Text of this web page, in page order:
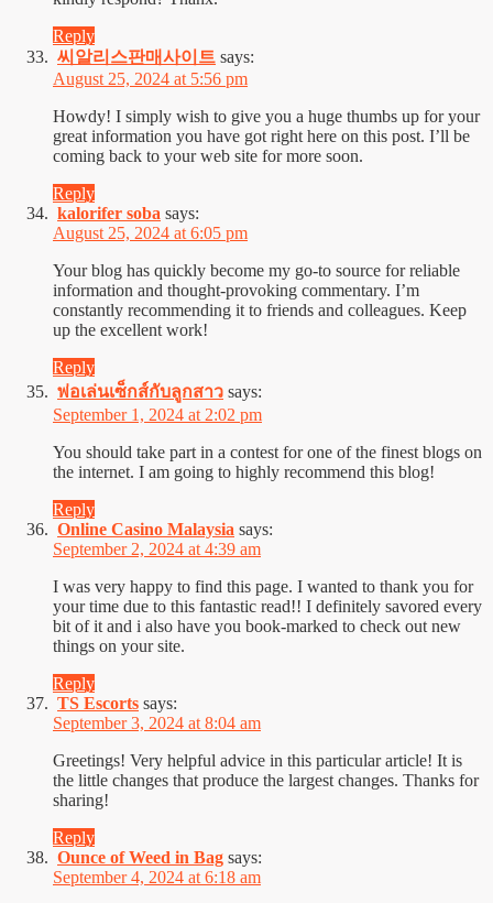
Reply
씨알리스판매사이트 says:
August 25, 2024 at 5:56 pm
Howdy! I simply wish to give you a huge thumbs up for your
great information you have got right here on this post. I’ll be
coming back to your web site for more soon.
Reply
kalorifer soba says:
August 25, 2024 at 6:05 pm
Your blog has quickly become my go-to source for reliable
information and thought-provoking commentary. I’m
constantly recommending it to friends and colleagues. Keep
up the excellent work!
Reply
พ่อเล่นเซ็กส์กับลูกสาว says:
September 1, 2024 at 2:02 pm
You should take part in a contest for one of the finest blogs on
the internet. I am going to highly recommend this blog!
Reply
Online Casino Malaysia says:
September 2, 2024 at 4:39 am
I was very happy to find this page. I wanted to thank you for
your time due to this fantastic read!! I definitely savored every
bit of it and i also have you book-marked to check out new
things on your site.
Reply
TS Escorts says:
September 3, 2024 at 8:04 am
Greetings! Very helpful advice in this particular article! It is
the little changes that produce the largest changes. Thanks for
sharing!
Reply
Ounce of Weed in Bag says:
September 4, 2024 at 6:18 am